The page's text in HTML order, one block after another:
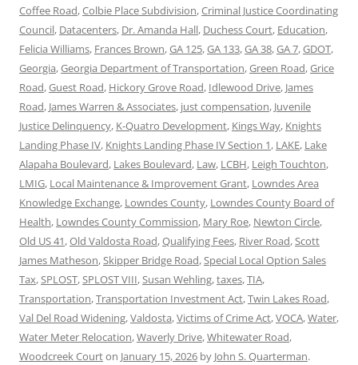
Coffee Road,Colbie Place Subdivision,Criminal Justice Coordinating
Council, Datacenters, Dr. Amanda Hall, Duchess Court, Education,
Felicia Williams, Frances Brown,GA 125,GA 133,GA 38,GA 7,GDOT,
Georgia,Georgia Department of Transportation,Green Road,Grice
Road,Guest Road, Hickory Grove Road, Idlewood Drive, James
Road, James Warren & Associates, just compensation, Juvenile
Justice Delinquency, K-Quatro Development, Kings Way, Knights
Landing Phase IV, Knights Landing Phase IV Section 1, LAKE, Lake
Alapaha Boulevard, Lakes Boulevard, Law, LCBH, Leigh Touchton,
LMIG, Local Maintenance & Improvement Grant, Lowndes Area
Knowledge Exchange, Lowndes County, Lowndes County Board of
Health, Lowndes County Commission, Mary Roe, Newton Circle,
Old US 41,Old Valdosta Road,Qualifying Fees, River Road,Scott
James Matheson,Skipper Bridge Road,Special Local Option Sales
Tax,SPLOST,SPLOST VIII,Susan Wehling,taxes,TIA,
Transportation,Transportation Investment Act,Twin Lakes Road,
Val Del Road Widening,Valdosta,Victims of Crime Act,VOCA,Water,
Water Meter Relocation,Waverly Drive,Whitewater Road,
Woodcreek Courton January 15, 2026 by John S. Quarterman.